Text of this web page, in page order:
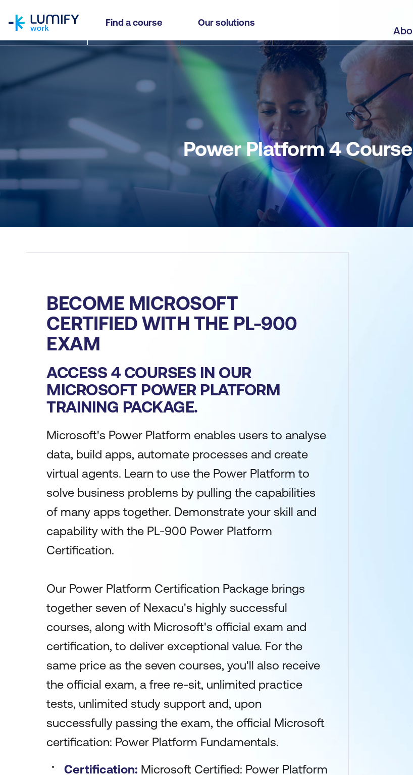
Find a course Our solutions
Power Platform 4
BECOME MICROSOFT
CERTIFIED WITH THE PL-900
EXAM
ACCESS 4 COURSES IN OUR
MICROSOFT POWER PLATFORM
TRAINING PACKAGE.
Microsoft's Power Platform enables users to analyse
data, build apps, automate processes and create
virtual agents. Learn to use the Power Platform to
solve business problems by pulling the capabilities
of many apps together. Demonstrate your skill and
capability with the PL-900 Power Platform
Certification.
Our Power Platform Certification Package brings
together seven of Nexacu's highly successful
courses, along with Microsoft's official exam and
certification, to deliver exceptional value. For the
same price as the seven courses, you'll also receive
the official exam, a free re-sit, unlimited practice
tests, unlimited study support and, upon
successfully passing the exam, the official Microsoft
certification: Power Platform Fundamentals.
Certification: Microsoft Certified: Power Platform